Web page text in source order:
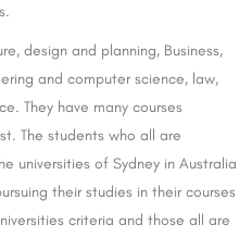
design and planning, Business,
and computer science, law,
They have many courses
The students who all are
universities of Sydney in Australia
their studies in their courses
criteria and those all are